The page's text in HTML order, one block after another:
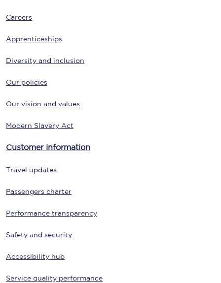
Careers
Apprenticeships
Diversity and inclusion
Our policies
Our vision and values
Modern Slavery Act
Customer information
Travel updates
Passengers charter
Performance transparency
Safety and security
Accessibility hub
Service quality performance